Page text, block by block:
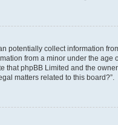
potentially collect information
from a minor under the age
phpBB Limited and the
matters related to this board?”.